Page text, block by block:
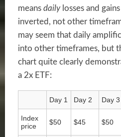
means daily losses and
inverted, not other
may seem that daily
into other timeframes, but
chart quite clearly
a 2x ETF:
Day 1 Day 2 Day 3
Index
price
$50 $45 $50